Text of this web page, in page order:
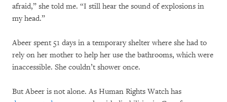
afraid,” she told me. “I still hear the sound of explosions in
my head.”
Abeer spent 51 days in a temporary shelter where she had to
rely on her mother to help her use the bathrooms, which were
inaccessible. She couldn’t shower once.
But Abeer is not alone. As Human Rights Watch has